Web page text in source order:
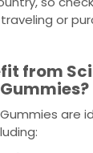
or
from
are